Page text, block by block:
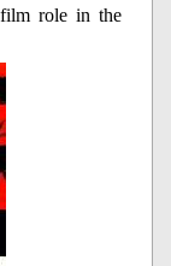
role in the